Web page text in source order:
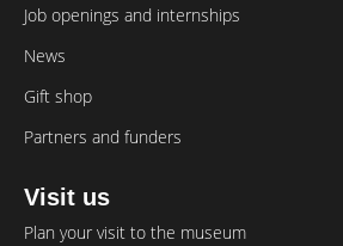
Job openings and internships
News
Gift shop
Partners and funders
Visit us
Plan your visit to the museum